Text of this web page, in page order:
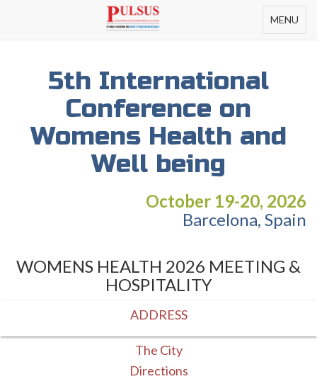
Toggle
navigation
MENU
5th International
Conference on
Womens Health and
Well being
October 19-20, 2026
Barcelona, Spain
WOMENS HEALTH 2026 MEETING &
HOSPITALITY
ADDRESS
The City
Directions